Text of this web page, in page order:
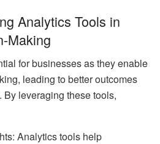
Analytics Tools in
Making
for businesses as they enable
leading to better outcomes
leveraging these tools,
Analytics tools help